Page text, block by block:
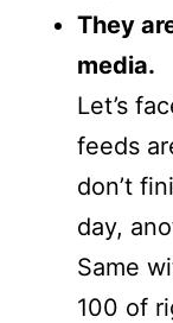
They
media.
Let’s
feeds
don’t
day,
Same
100 of